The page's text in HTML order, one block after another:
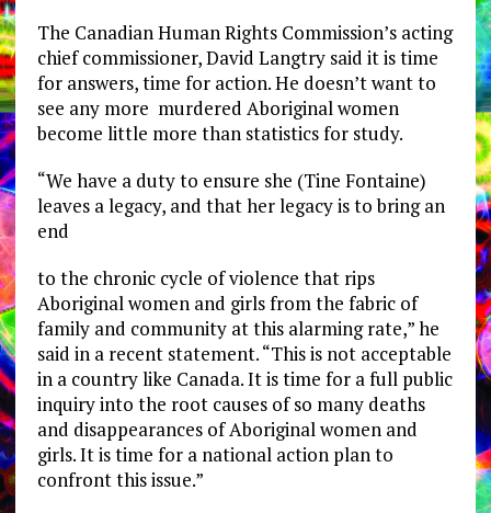
The Canadian Human Rights Commission’s acting
chief commissioner, David Langtry said it is time
for answers, time for action. He doesn’t want to
see any more murdered Aboriginal women
become little more than statistics for study.
“We have a duty to ensure she (Tine Fontaine)
leaves a legacy, and that her legacy is to bring an
end
to the chronic cycle of violence that rips
Aboriginal women and girls from the fabric of
family and community at this alarming rate,” he
said in a recent statement. “This is not acceptable
in a country like Canada. It is time for a full public
inquiry into the root causes of so many deaths
and disappearances of Aboriginal women and
girls. It is time for a national action plan to
confront this issue.”